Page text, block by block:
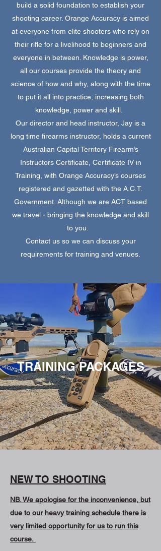
build a solid foundation to establish your
shooting career. Orange Accuracy is aimed
at everyone from elite shooters who rely on
their rifle for a livelihood to beginners and
everyone in between. Knowledge is power,
all our courses provide the theory and
science of how and why, along with the time
to put it all into practice, increasing both
knowledge, power and skill.
Our director and head instructor, Jay is a
long time firearms instructor, holds a current
Australian Capital Territory Firearm’s
Instructors Certificate, Certificate IV in
Training, with Orange Accuracy’s courses
registered and gazetted with the A.C.T.
Government. Although we are ACT based
we travel - bringing the knowledge and skill
to you.
Contact us so we can discuss your
requirements for training and venues.
TRAINING PACKAGES
NEW TO SHOOTING
NB. We apologise for the inconvenience, but
due to our heavy training schedule there is
very limited opportunity for us to run this
course.